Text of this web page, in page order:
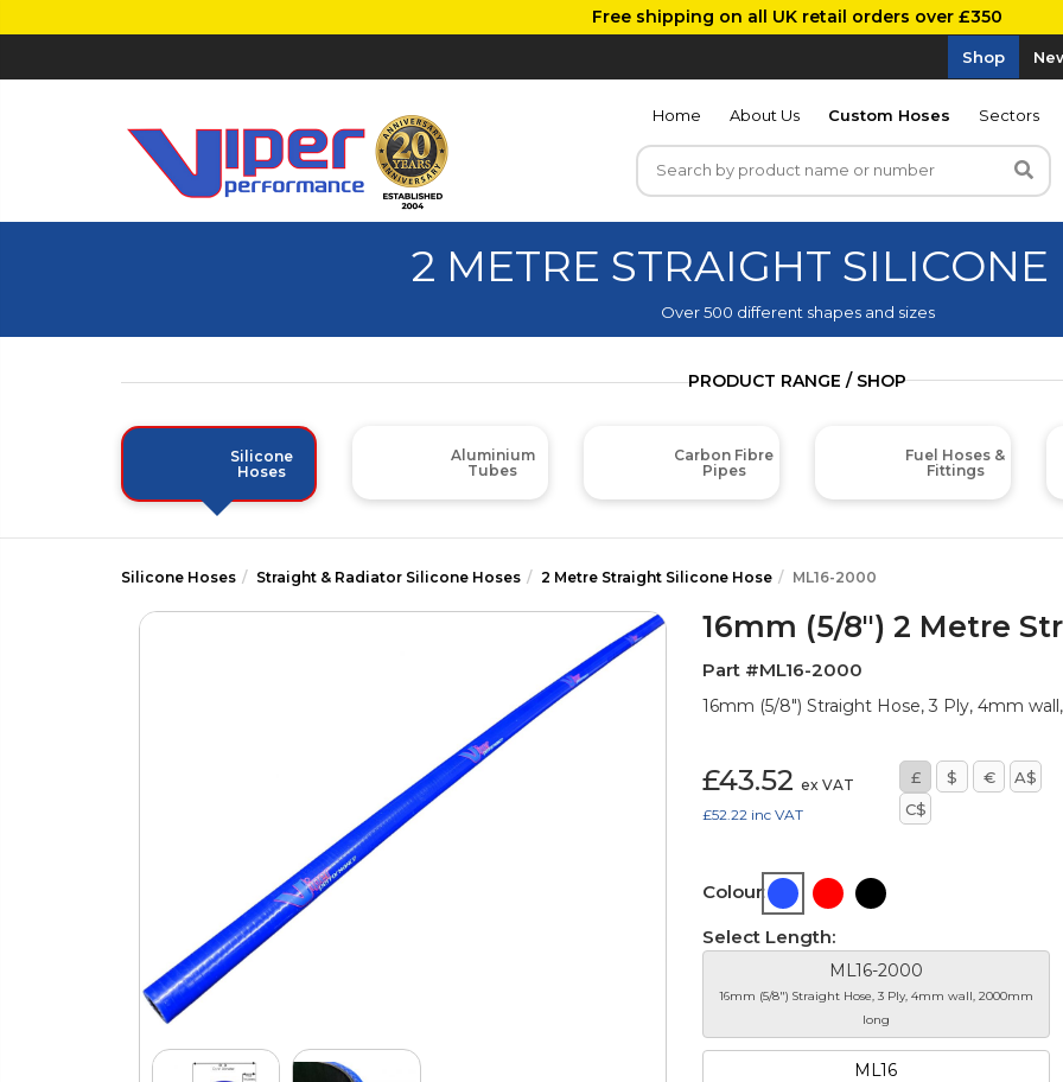
Free shipping on all UK retail orders over £350
Shop
Home About Us Custom Hoses Sectors
2 METRE STRAIGHT SILICONE
Over 500 different shapes and sizes
PRODUCT RANGE / SHOP
Silicone
Hoses
Aluminium
Tubes
Carbon Fibre
Pipes
Fuel Hoses &
Fittings
Silicone Hoses Straight & Radiator Silicone Hoses 2 Metre Straight Silicone Hose ML16-2000
16mm (5/8") 2 Metre
Part #ML16-2000
16mm (5/8") Straight Hose, 3 Ply, 4mm
£43.52 ex VAT
£52.22 inc VAT
£ $ €
A$
C$
Colour:
Select Length:
ML16-2000
16mm (5/8") Straight Hose, 3 Ply, 4mm wall, 2000mm
long
ML16